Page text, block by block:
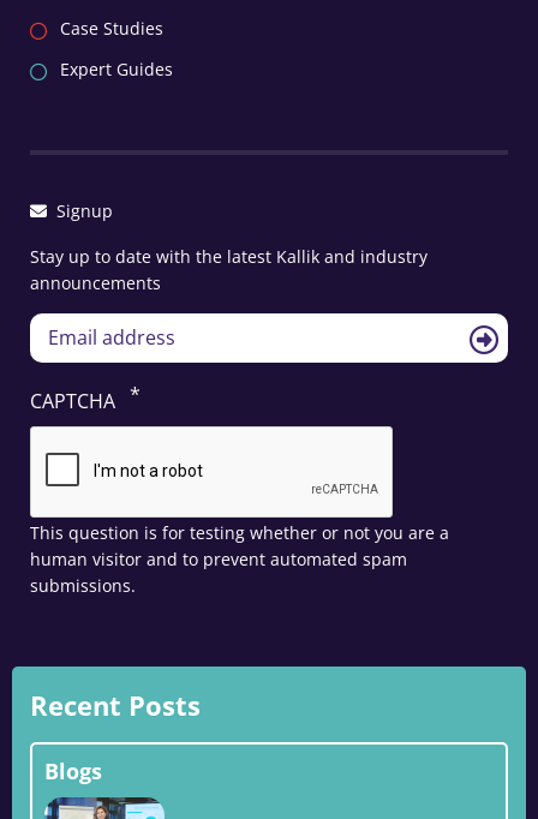
Case Studies
Expert Guides
Signup
Stay up to date with the latest Kallik and industry
announcements
CAPTCHA
This question is for testing whether or not you are a
human visitor and to prevent automated spam
submissions.
Recent Posts
Blogs